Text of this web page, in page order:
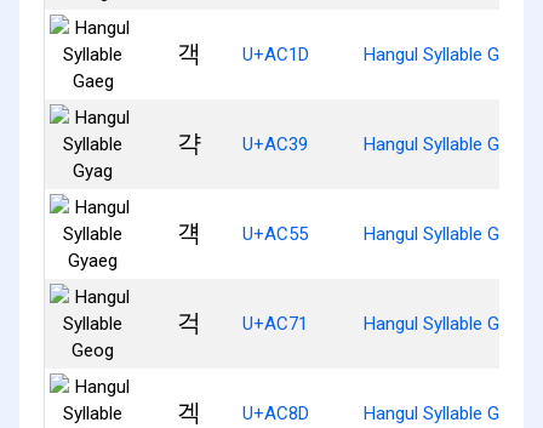
객 U+AC1D Hangul Syllable Gaeg
갹 U+AC39 Hangul Syllable Gyag
걕 U+AC55 Hangul Syllable Gyaeg
걱 U+AC71 Hangul Syllable Geog
겍 U+AC8D Hangul Syllable Geg